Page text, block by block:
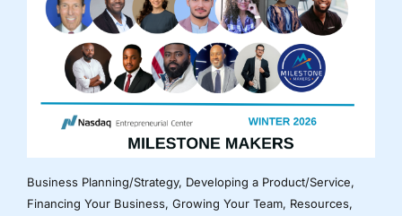
Business Planning/Strategy, Developing a Product/Service,
Financing Your Business, Growing Your Team, Resources,